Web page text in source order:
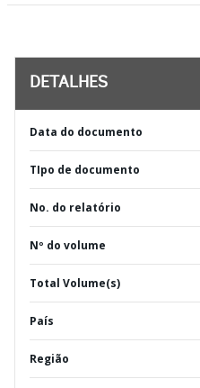
DETALHES
Data do documento
TIpo de documento
No. do relatório
Nº do volume
Total Volume(s)
País
Região